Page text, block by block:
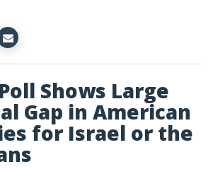
Shows Large
Gap in American
for Israel or the